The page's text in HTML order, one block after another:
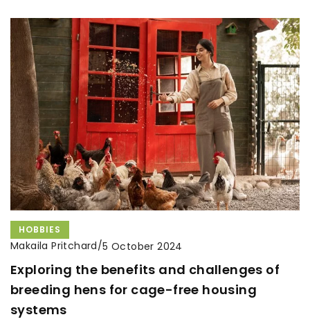
HOBBIES
Makaila Pritchard/5 October 2024
Exploring the benefits and challenges of
breeding hens for cage-free housing
systems